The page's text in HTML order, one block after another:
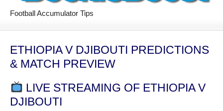
Football Accumulator Tips
ETHIOPIA V DJIBOUTI PREDICTIONS
& MATCH PREVIEW
LIVE STREAMING OF ETHIOPIA V
DJIBOUTI